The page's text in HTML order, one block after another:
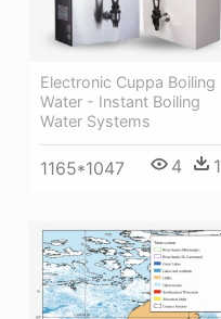
Electronic Cuppa Boiling
Water - Instant Boiling
Water Systems
1165*1047 4 1